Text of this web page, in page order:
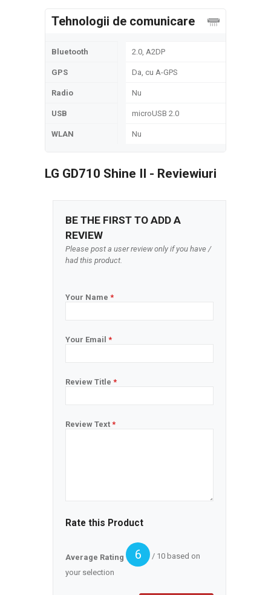
Tehnologii de comunicare
Bluetooth 2.0, A2DP
GPS Da, cu A-GPS
Radio Nu
USB microUSB 2.0
WLAN Nu
LG GD710 Shine II - Reviewiuri
BE THE FIRST TO ADD A
REVIEW
Please post a user review only if you have /
had this product.
Your Name *
Your Email *
Review Title *
Review Text *
Rate this Product
Average Rating 6
/ 10 based on
your selection